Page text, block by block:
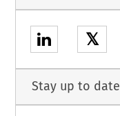
𝕏
Stay up to date